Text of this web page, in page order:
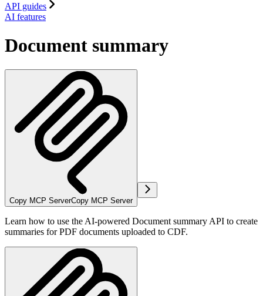
API guides
AI features
Document summary
Copy MCP ServerCopy MCP Server
Learn how to use the AI-powered Document summary API to create
summaries for PDF documents uploaded to CDF.